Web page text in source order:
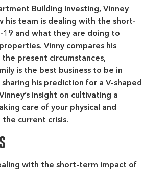
Building Investing, Vinney
his team is dealing with the short-
and what they are doing to
Vinny compares his
present circumstances,
is the best business to be in
his prediction for a V-shaped
insight on cultivating a
care of your physical and
current crisis.
with the short-term impact of